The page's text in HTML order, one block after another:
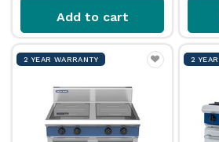
Add to cart
2 YEAR WARRANTY 2